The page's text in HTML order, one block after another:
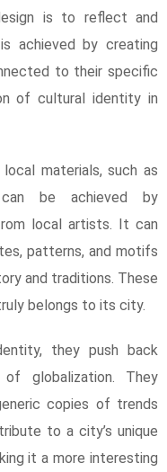
is to reflect and
achieved by creating
to their specific
of cultural identity in
materials, such as
be achieved by
local artists. It can
patterns, and motifs
and traditions. These
belongs to its city.
they push back
globalization. They
copies of trends
to a city’s unique
it a more interesting